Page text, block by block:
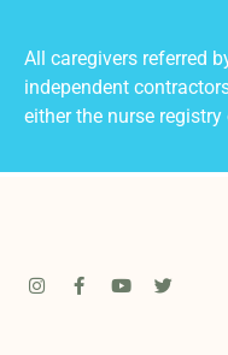
All caregivers referred
independent
either the nurse registry